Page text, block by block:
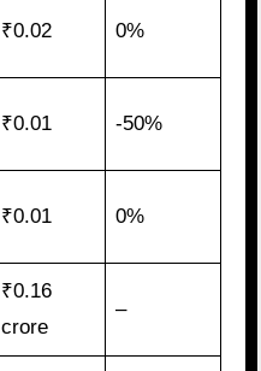
₹0.02 0%
₹0.01 -50%
₹0.01 0%
₹0.16
crore
–